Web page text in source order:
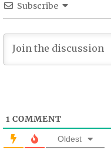
Subscribe
1 COMMENT
Oldest